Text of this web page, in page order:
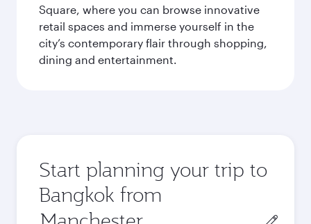
Square, where you can browse innovative
retail spaces and immerse yourself in the
city’s contemporary flair through shopping,
dining and entertainment.
Start planning your trip to
Bangkok from
Origin